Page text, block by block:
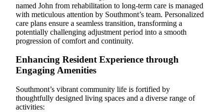
named John from rehabilitation to long-term care is managed
with meticulous attention by Southmont’s team. Personalized
care plans ensure a seamless transition, transforming a
potentially challenging adjustment period into a smooth
progression of comfort and continuity.
Enhancing Resident Experience through
Engaging Amenities
Southmont’s vibrant community life is fortified by
thoughtfully designed living spaces and a diverse range of
activities: